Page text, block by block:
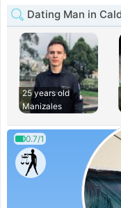
Dating Man in
25 years old
Manizales
0.7/1